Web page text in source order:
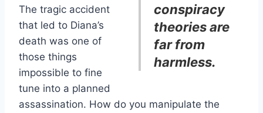
conspiracy
theories are
far from
harmless.
The tragic accident
that led to Diana’s
death was one of
those things
impossible to fine
tune into a planned
assassination. How do you manipulate the